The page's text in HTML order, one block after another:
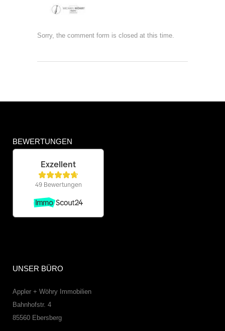
Sorry, the comment form is closed at this time.
BEWERTUNGEN
UNSER BÜRO
Appler + Wöhry Immobilien
Bahnhofstr. 4
85560 Ebersberg